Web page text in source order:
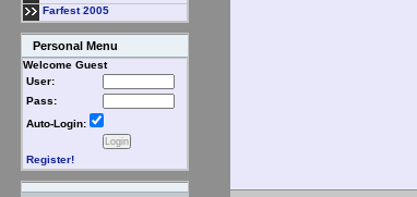
Farfest 2005
Personal Menu
Welcome Guest
User:
Pass:
Auto-Login:
Register!